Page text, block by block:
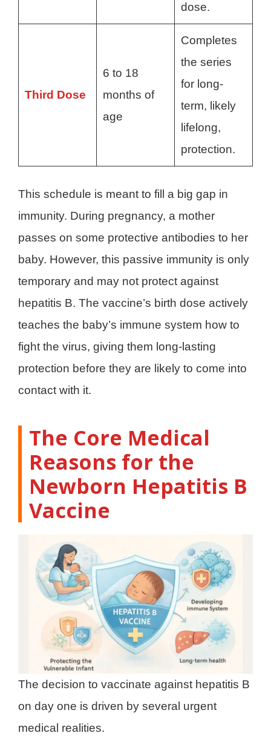
dose.
Third Dose
6 to 18
months of
age
Completes
the series
for long-
term, likely
lifelong,
protection.
This schedule is meant to fill a big gap in
immunity. During pregnancy, a mother
passes on some protective antibodies to her
baby. However, this passive immunity is only
temporary and may not protect against
hepatitis B. The vaccine’s birth dose actively
teaches the baby’s immune system how to
fight the virus, giving them long-lasting
protection before they are likely to come into
contact with it.
The Core Medical
Reasons for the
Newborn Hepatitis B
Vaccine
The decision to vaccinate against hepatitis B
on day one is driven by several urgent
medical realities.